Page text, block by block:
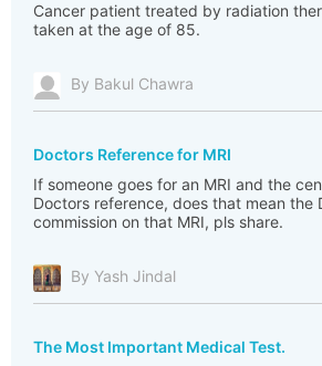
Cancer patient treated by radiation
taken at the age of 85.
By Bakul Chawra
Doctors Reference for MRI
If someone goes for an MRI and the
Doctors reference, does that mean the
commission on that MRI, pls share.
By Yash Jindal
The Most Important Medical Test.